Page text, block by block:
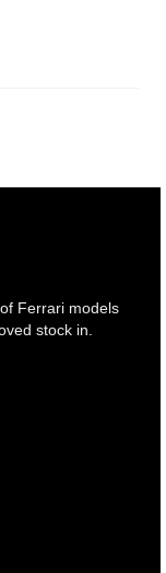
Ferrari models
stock in.